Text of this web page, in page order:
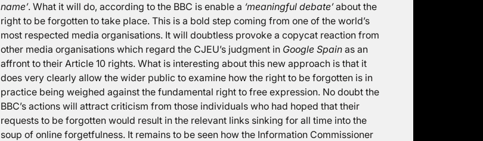
name’. What it will do, according to the BBC is enable a ‘meaningful debate’about the
right to be forgotten to take place. This is a bold step coming from one of the world’s
most respected media organisations. It will doubtless provoke a copycat reaction from
other media organisations which regard the CJEU’s judgment in Google Spain as an
affront to their Article 10 rights. What is interesting about this new approach is that it
does very clearly allow the wider public to examine how the right to be forgotten is in
practice being weighed against the fundamental right to free expression. No doubt the
BBC’s actions will attract criticism from those individuals who had hoped that their
requests to be forgotten would result in the relevant links sinking for all time into the
soup of online forgetfulness. It remains to be seen how the Information Commissioner